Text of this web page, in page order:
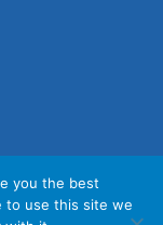
you the best
to use this site we